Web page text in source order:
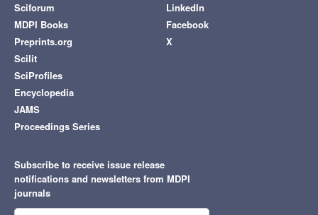
Sciforum
MDPI Books
Preprints.org
Scilit
SciProfiles
Encyclopedia
JAMS
Proceedings Series
LinkedIn
Facebook
X
Subscribe to receive issue release
notifications and newsletters from MDPI
journals